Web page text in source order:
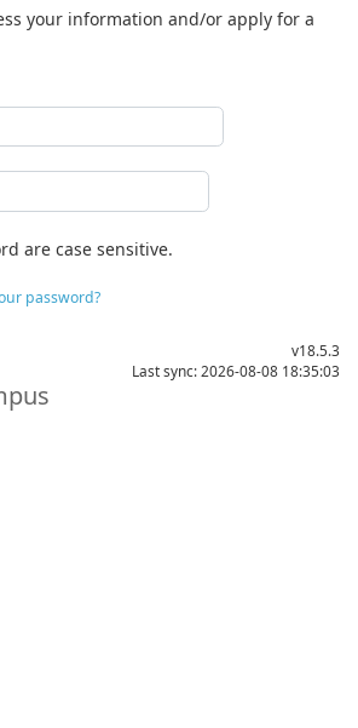
your information and/or apply for a
are case sensitive.
password?
v18.5.3
Last sync: 2026-08-08 18:35:03